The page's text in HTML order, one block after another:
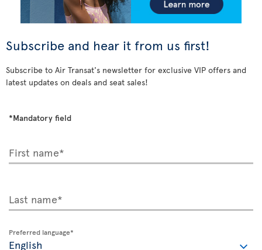
Subscribe and hear it from us first!
Subscribe to Air Transat's newsletter for exclusive VIP offers and
latest updates on deals and seat sales!
*Mandatory field
First name*
Last name*
Preferred language*